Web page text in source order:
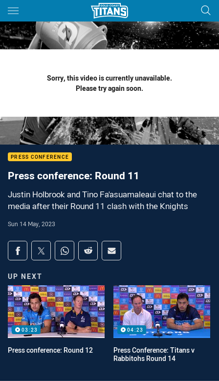
Main
You have skipped the navigation, tab for page content
Sorry, this video is currently unavailable.
Please try again soon.
PRESS CONFERENCE
Press conference: Round 11
Justin Holbrook and Tino Fa'asuamaleaui chat to the
media after their Round 11 clash with the Knights
Sun 14 May, 2023
Share on social media
Share via Facebook
Share via Twitter
Share via Whats-app
Share via Reddit
Share via Email
UP NEXT
03:23
Press conference: Round 12
04:23
Press Conference: Titans v
Rabbitohs Round 14